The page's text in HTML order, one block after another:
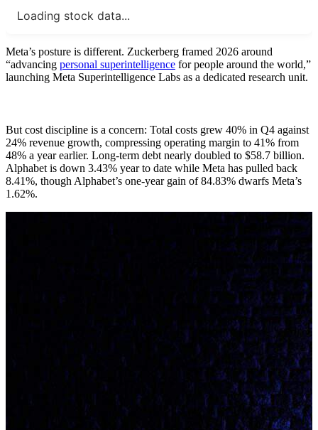
Loading stock data...
Meta’s posture is different. Zuckerberg framed 2026 around
“advancing personal superintelligence for people around the world,”
launching Meta Superintelligence Labs as a dedicated research unit.
But cost discipline is a concern: Total costs grew 40% in Q4 against
24% revenue growth, compressing operating margin to 41% from
48% a year earlier. Long-term debt nearly doubled to $58.7 billion.
Alphabet is down 3.43% year to date while Meta has pulled back
8.41%, though Alphabet’s one-year gain of 84.83% dwarfs Meta’s
1.62%.